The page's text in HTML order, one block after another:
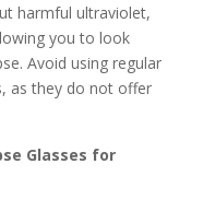
harmful ultraviolet,
you to look
Avoid using regular
as they do not offer
Glasses for